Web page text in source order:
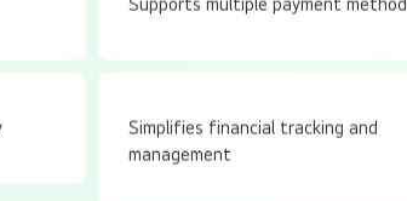
Supports multiple payment methods
Simplifies financial tracking and
management